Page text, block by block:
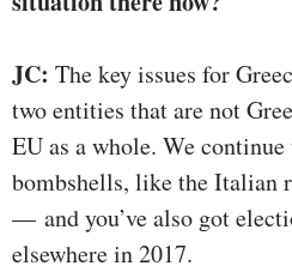
JC: The key issues for
two entities that are not
EU as a whole. We continue
bombshells, like the Italian
— and you’ve also got
elsewhere in 2017.